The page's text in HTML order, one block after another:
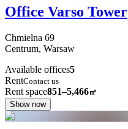
Office Varso Tower
Chmielna 69
Centrum, Warsaw
Available offices5
RentContact us
Rent space851–5,466㎡
Show now